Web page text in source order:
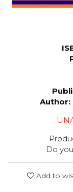
Author:
Do
Add to